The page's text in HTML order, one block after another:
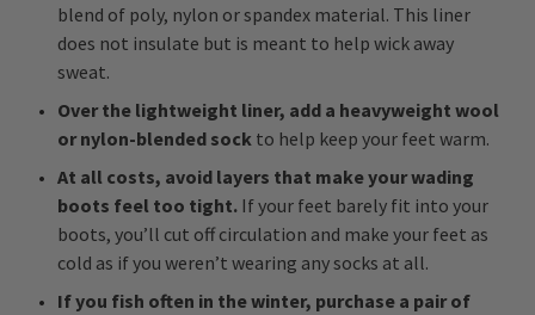
blend of poly, nylon or spandex material. This liner
does not insulate but is meant to help wick away
sweat.
Over the lightweight liner, add a heavyweight wool
or nylon-blended sock to help keep your feet warm.
At all costs, avoid layers that make your wading
boots feel too tight. If your feet barely fit into your
boots, you’ll cut off circulation and make your feet as
cold as if you weren’t wearing any socks at all.
If you fish often in the winter, purchase a pair of